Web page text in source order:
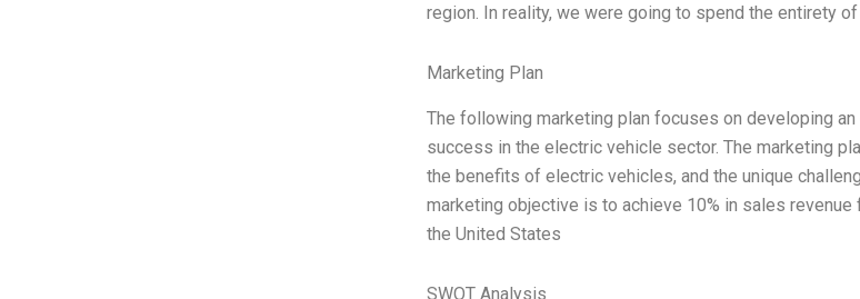
region. In reality, we were going to spend the entirety
Marketing Plan
The following marketing plan focuses on developing
success in the electric vehicle sector. The marketing
the benefits of electric vehicles, and the unique
marketing objective is to achieve 10% in sales
the United States
SWOT Analysis